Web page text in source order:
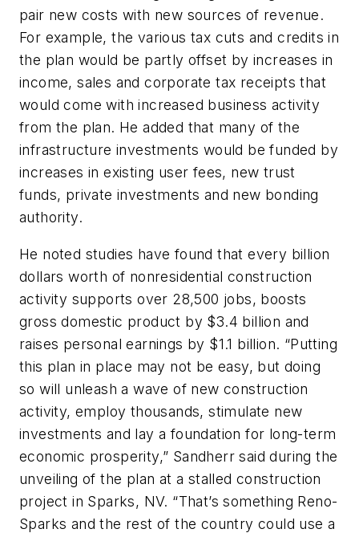
pair new costs with new sources of revenue.
For example, the various tax cuts and credits in
the plan would be partly offset by increases in
income, sales and corporate tax receipts that
would come with increased business activity
from the plan. He added that many of the
infrastructure investments would be funded by
increases in existing user fees, new trust
funds, private investments and new bonding
authority.
He noted studies have found that every billion
dollars worth of nonresidential construction
activity supports over 28,500 jobs, boosts
gross domestic product by $3.4 billion and
raises personal earnings by $1.1 billion. “Putting
this plan in place may not be easy, but doing
so will unleash a wave of new construction
activity, employ thousands, stimulate new
investments and lay a foundation for long-term
economic prosperity,” Sandherr said during the
unveiling of the plan at a stalled construction
project in Sparks, NV. “That’s something Reno-
Sparks and the rest of the country could use a